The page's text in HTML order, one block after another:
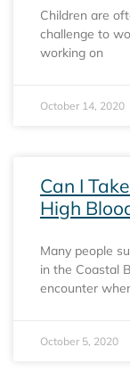
Children are
challenge to
working on
October 14, 2020
Can I
High
Many people
in the Coastal
encounter
October 5, 2020